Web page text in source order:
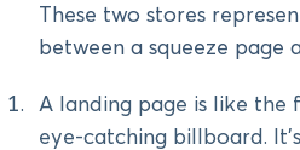
These two stores
between a squeeze page
A landing page is like the
eye-catching billboard.